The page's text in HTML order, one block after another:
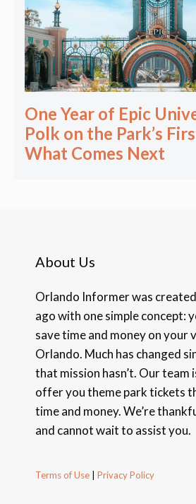
One Year of Epic
Polk on the Park’s
What Comes Next
About Us
Orlando Informer was
ago with one simple concept:
save time and money on your
Orlando. Much has changed
that mission hasn’t. Our team
offer you theme park tickets
time and money. We’re
and cannot wait to assist you.
Terms of Use Privacy Policy